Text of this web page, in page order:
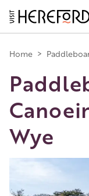
Skip
to
main
content
Main
Home >
Wye
Image